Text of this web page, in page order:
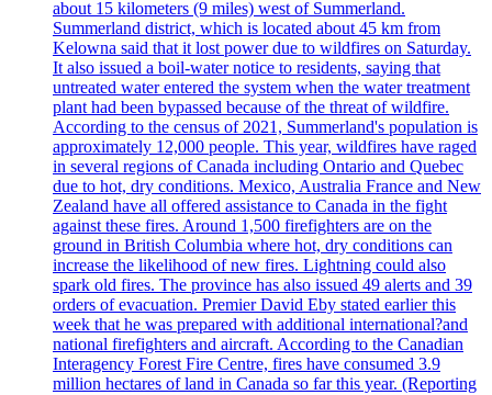
about 15 kilometers (9 miles) west of Summerland.
Summerland district, which is located about 45 km from
Kelowna said that it lost power due to wildfires on Saturday.
It also issued a boil-water notice to residents, saying that
untreated water entered the system when the water treatment
plant had been bypassed because of the threat of wildfire.
According to the census of 2021, Summerland's population is
approximately 12,000 people. This year, wildfires have raged
in several regions of Canada including Ontario and Quebec
due to hot, dry conditions. Mexico, Australia France and New
Zealand have all offered assistance to Canada in the fight
against these fires. Around 1,500 firefighters are on the
ground in British Columbia where hot, dry conditions can
increase the likelihood of new fires. Lightning could also
spark old fires. The province has also issued 49 alerts and 39
orders of evacuation. Premier David Eby stated earlier this
week that he was prepared with additional international?and
national firefighters and aircraft. According to the Canadian
Interagency Forest Fire Centre, fires have consumed 3.9
million hectares of land in Canada so far this year. (Reporting